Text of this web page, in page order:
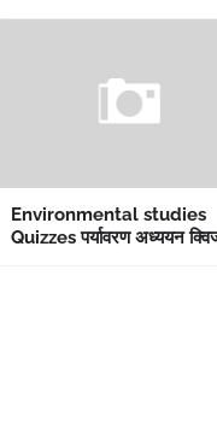
Environmental studies
Quizzes पर्यावरण अध्ययन